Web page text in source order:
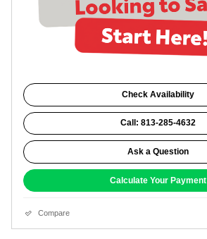
Check Availability
Call: 813-285-4632
Ask a Question
Calculate Your Payment
Compare